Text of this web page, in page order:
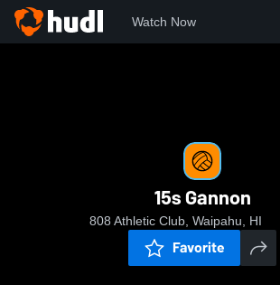
Watch Now
15s Gannon
808 Athletic Club, Waipahu, HI
Favorite